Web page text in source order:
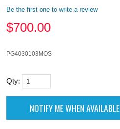
Be the first one to write a review
$700.00
PG4030103MOS
Qty: